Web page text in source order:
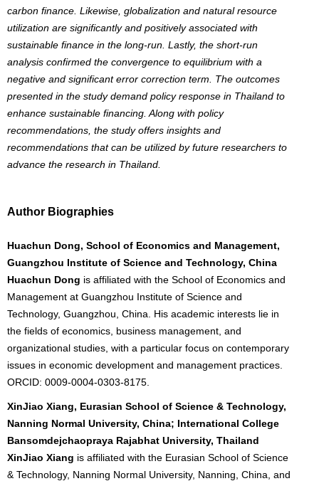
carbon finance. Likewise, globalization and natural resource
utilization are significantly and positively associated with
sustainable finance in the long-run. Lastly, the short-run
analysis confirmed the convergence to equilibrium with a
negative and significant error correction term. The outcomes
presented in the study demand policy response in Thailand to
enhance sustainable financing. Along with policy
recommendations, the study offers insights and
recommendations that can be utilized by future researchers to
advance the research in Thailand.
Author Biographies
Huachun Dong, School of Economics and Management,
Guangzhou Institute of Science and Technology, China
Huachun Dong is affiliated with the School of Economics and
Management at Guangzhou Institute of Science and
Technology, Guangzhou, China. His academic interests lie in
the fields of economics, business management, and
organizational studies, with a particular focus on contemporary
issues in economic development and management practices.
ORCID: 0009-0004-0303-8175.
XinJiao Xiang, Eurasian School of Science & Technology,
Nanning Normal University, China; International College
Bansomdejchaopraya Rajabhat University, Thailand
XinJiao Xiang is affiliated with the Eurasian School of Science
& Technology, Nanning Normal University, Nanning, China, and